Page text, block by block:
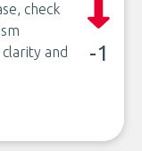
check
and
-1